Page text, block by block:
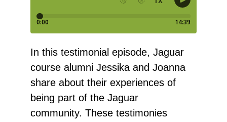
In this testimonial episode, Jaguar
course alumni Jessika and Joanna
share about their experiences of
being part of the Jaguar
community. These testimonies